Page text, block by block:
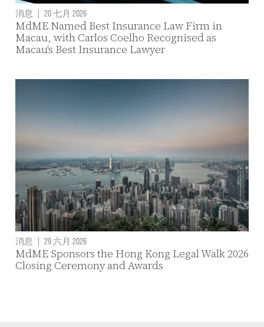
消息 20 七月 2026
MdME Named Best Insurance Law Firm in
Macau, with Carlos Coelho Recognised as
Macau's Best Insurance Lawyer
消息 | 29 六月 2026
MdME Sponsors the Hong Kong Legal Walk 2026
Closing Ceremony and Awards